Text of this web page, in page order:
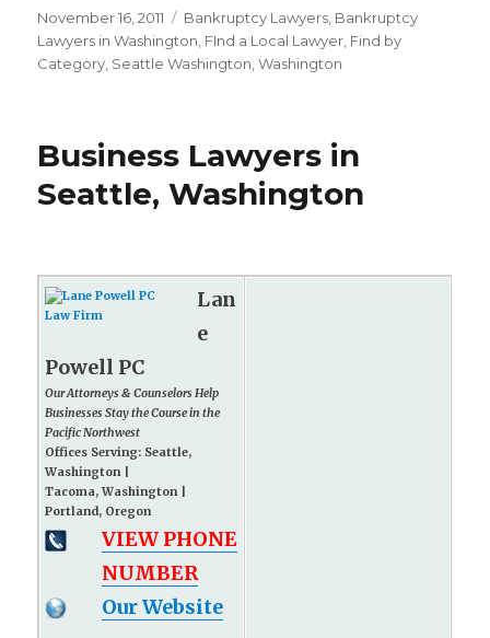
Posted
on
November 16, 2011 Categories
Bankruptcy Lawyers Bankruptcy
Lawyers in Washington FInd a Local Lawyer Find by
Category Seattle Washington ,Washington
Business Lawyers in
Seattle, Washington
Lan
e
Powell PC
Our Attorneys & Counselors Help
Businesses Stay the Course in the
Pacific Northwest
Offices Serving: Seattle,
Washington |
Tacoma, Washington |
Portland, Oregon
VIEW PHONE
NUMBER
Our Website